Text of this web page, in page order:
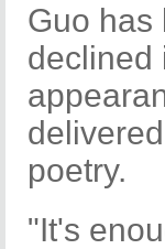
Guo has
declined
poetry.
"It's